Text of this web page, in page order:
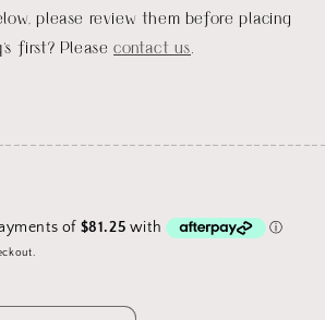
please review them before placing
first? Pleasecontact us